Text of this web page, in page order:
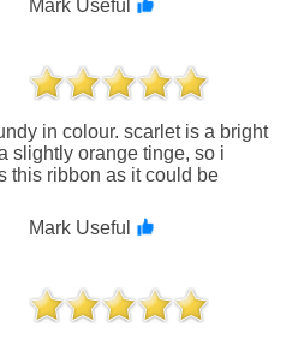
Mark Useful
slightly orange tinge, so i
this ribbon as it could be
Mark Useful